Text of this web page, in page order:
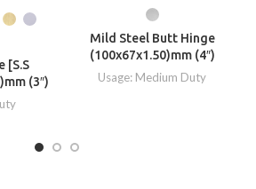
[S.S
(3″)
Mild Steel Butt Hinge
(100x67x1.50)mm (4″)
Usage: Medium Duty